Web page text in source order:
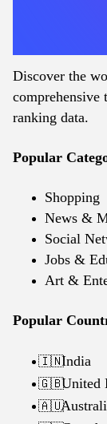
Discover the
comprehensive
ranking data.
Popular
Shopping
News &
Social
Jobs &
Art &
Popular
🇮🇳India
🇬🇧United
🇦🇺